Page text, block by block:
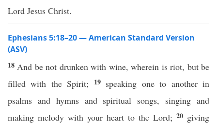
Lord Jesus Christ.
Ephesians 5:18–20 — American Standard Version
(ASV)
18 And be not drunken with wine, wherein is riot, but be
filled with the Spirit;
19 speaking one to another in
psalms and hymns and spiritual songs, singing and
making melody with your heart to the Lord; 20 giving